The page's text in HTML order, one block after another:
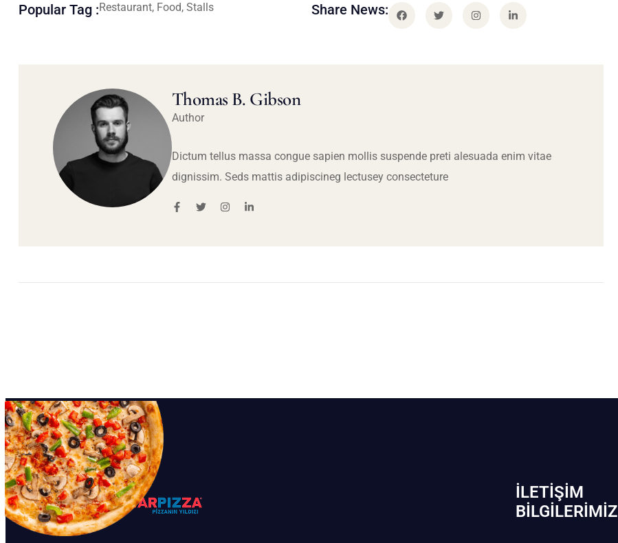
Popular Tag :Restaurant, Food, Stalls Share News:
Thomas B. Gibson
Author
Dictum tellus massa congue sapien mollis suspende preti alesuada enim vitae
dignissim. Seds mattis adipiscineg lectusey consecteture
İLETIŞIM
BİLGILERIMIZ